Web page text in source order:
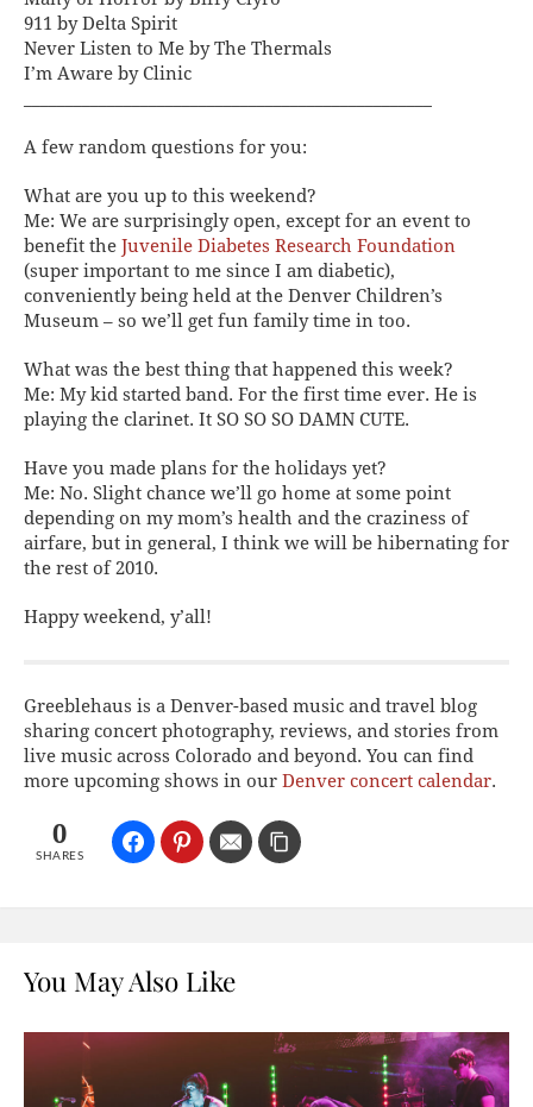
911 by Delta Spirit
Never Listen to Me by The Thermals
I’m Aware by Clinic
A few random questions for you:
What are you up to this weekend?
Me: We are surprisingly open, except for an event to
benefit the Juvenile Diabetes Research Foundation
(super important to me since I am diabetic),
conveniently being held at the Denver Children’s
Museum – so we’ll get fun family time in too.
What was the best thing that happened this week?
Me: My kid started band. For the first time ever. He is
playing the clarinet. It SO SO SO DAMN CUTE.
Have you made plans for the holidays yet?
Me: No. Slight chance we’ll go home at some point
depending on my mom’s health and the craziness of
airfare, but in general, I think we will be hibernating for
the rest of 2010.
Happy weekend, y’all!
Greeblehaus is a Denver-based music and travel blog
sharing concert photography, reviews, and stories from
live music across Colorado and beyond. You can find
more upcoming shows in our Denver concert calendar.
0
SHARES
You May Also Like